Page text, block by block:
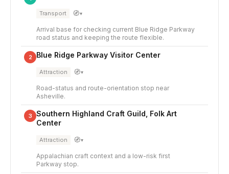
Transport 🧭▾
Arrival base for checking current Blue Ridge Parkway
road status and keeping the route flexible.
2 Blue Ridge Parkway Visitor Center
Attraction 🧭▾
Road-status and route-orientation stop near
Asheville.
3
Southern Highland Craft Guild, Folk Art
Center
Attraction 🧭▾
Appalachian craft context and a low-risk first
Parkway stop.